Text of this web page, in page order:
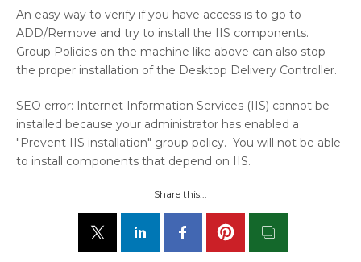
An easy way to verify if you have access is to go to
ADD/Remove and try to install the IIS components.
Group Policies on the machine like above can also stop
the proper installation of the Desktop Delivery Controller.
SEO error: Internet Information Services (IIS) cannot be
installed because your administrator has enabled a
"Prevent IIS installation" group policy. You will not be able
to install components that depend on IIS.
Share this...